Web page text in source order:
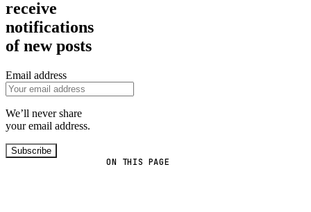
ON THIS PAGE
receive
notifications
of new posts
Email address
We’ll never share
your email address.
Subscribe